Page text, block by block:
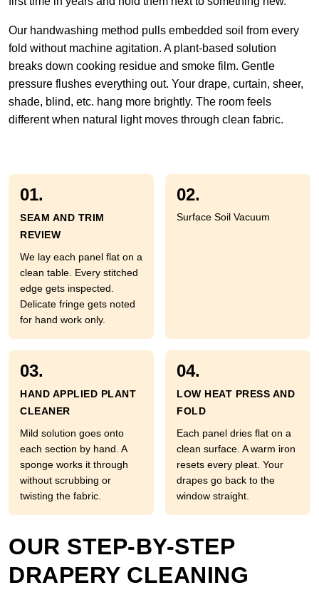
Our handwashing method pulls embedded soil from every
fold without machine agitation. A plant-based solution
breaks down cooking residue and smoke film. Gentle
pressure flushes everything out. Your drape, curtain, sheer,
shade, blind, etc. hang more brightly. The room feels
different when natural light moves through clean fabric.
01.
SEAM AND TRIM
REVIEW
We lay each panel flat on a
clean table. Every stitched
edge gets inspected.
Delicate fringe gets noted
for hand work only.
02.
Surface Soil Vacuum
03.
HAND APPLIED PLANT
CLEANER
Mild solution goes onto
each section by hand. A
sponge works it through
without scrubbing or
twisting the fabric.
04.
LOW HEAT PRESS AND
FOLD
Each panel dries flat on a
clean surface. A warm iron
resets every pleat. Your
drapes go back to the
window straight.
OUR STEP-BY-STEP
DRAPERY CLEANING